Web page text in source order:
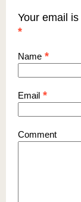
Your email is
*
Name *
Email *
Comment